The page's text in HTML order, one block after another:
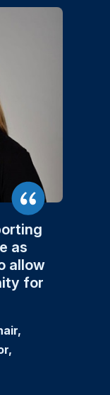
as
allow
for